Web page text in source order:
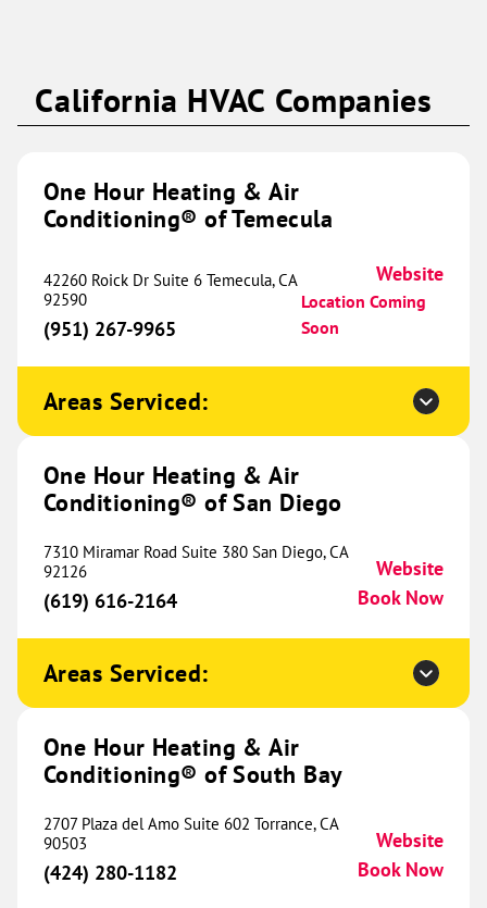
One Hour Heating & Air
Conditioning® of Aubrey and
1518 Navo Road
Suite B-05
Aubrey, TX 76227
Book Now
One Hour Heating & Air
Conditioning® of Frisco
470.92 mi
2770 Main Street
Frisco, TX 75033
(945) 212-3684
One Hour Heating & Air
Conditioning® of Decatur and
West Denton
474.39 mi
17521 Matany Rd.
Justin, TX 76427
(940) 215-1963
Website
One Hour Heating & Air
California HVAC Companies
One Hour Heating & Air
Conditioning® of Temecula
42260 Roick Dr Suite 6 Temecula, CA
92590
(951) 267-9965
Website
Location Coming
Soon
Areas Serviced:
One Hour Heating & Air
Conditioning® of San Diego
7310 Miramar Road Suite 380 San Diego, CA
92126
(619) 616-2164
Website
Book Now
Areas Serviced:
One Hour Heating & Air
Conditioning® of South Bay
2707 Plaza del Amo Suite 602 Torrance, CA
90503
(424) 280-1182
Website
Book Now